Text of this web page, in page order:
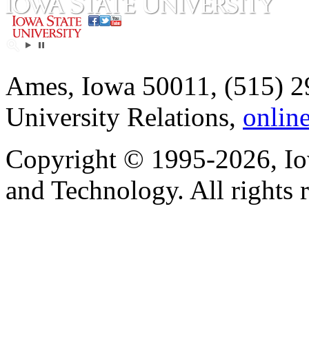
Ames, Iowa 50011, (515)
University Relations,
Copyright © 1995-2026,
and Technology. All rights